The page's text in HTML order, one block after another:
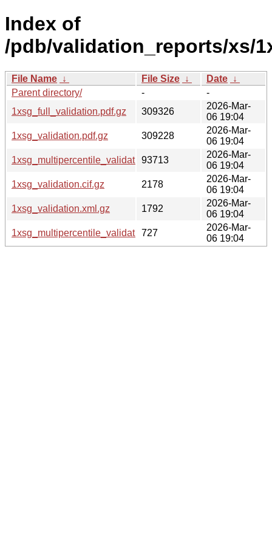
Index of
/pdb/validation_reports/xs/
File Name ↓ File Size ↓ Date ↓
Parent directory/
-
-
1xsg_full_validation.pdf.gz
309326
2026-Mar-
06 19:04
1xsg_validation.pdf.gz
309228
2026-Mar-
06 19:04
1xsg_multipercentile_validation.png.gz
93713
2026-Mar-
06 19:04
1xsg_validation.cif.gz
2178
2026-Mar-
06 19:04
1xsg_validation.xml.gz
1792
2026-Mar-
06 19:04
1xsg_multipercentile_validation.svg.gz
727
2026-Mar-
06 19:04